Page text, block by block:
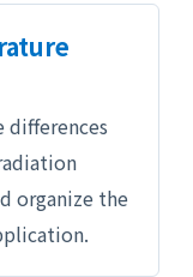
differences
organize the